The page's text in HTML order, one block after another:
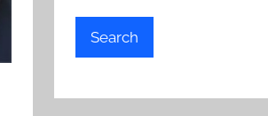
Search